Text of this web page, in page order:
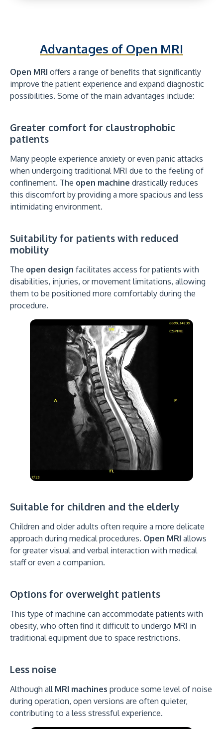
Advantages of Open MRI
Open MRI offers a range of benefits that significantly
improve the patient experience and expand diagnostic
possibilities. Some of the main advantages include:
Greater comfort for claustrophobic
patients
Many people experience anxiety or even panic attacks
when undergoing traditional MRI due to the feeling of
confinement. The open machine drastically reduces
this discomfort by providing a more spacious and less
intimidating environment.
Suitability for patients with reduced
mobility
The open design facilitates access for patients with
disabilities, injuries, or movement limitations, allowing
them to be positioned more comfortably during the
procedure.
Suitable for children and the elderly
Children and older adults often require a more delicate
approach during medical procedures. Open MRI allows
for greater visual and verbal interaction with medical
staff or even a companion.
Options for overweight patients
This type of machine can accommodate patients with
obesity, who often find it difficult to undergo MRI in
traditional equipment due to space restrictions.
Less noise
Although all MRI machines produce some level of noise
during operation, open versions are often quieter,
contributing to a less stressful experience.